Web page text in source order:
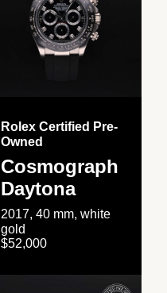
Rolex Certified Pre-
Owned
Cosmograph
Daytona
2017, 40 mm, white
gold
$52,000